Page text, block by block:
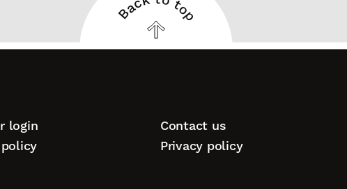
to
top
Back to top
login Contact us
Privacy policy